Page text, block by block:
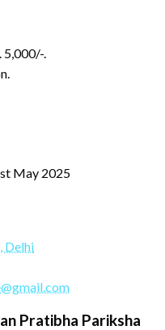
5,000/-.
May 2025
Delhi
Pratibha Pariksha